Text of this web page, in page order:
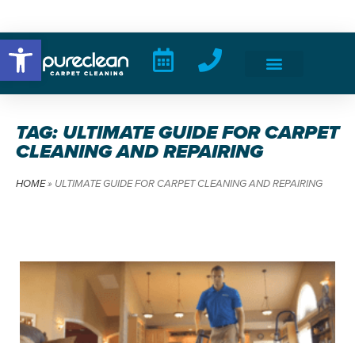
Open toolbar
TAG: ULTIMATE GUIDE FOR CARPET
CLEANING AND REPAIRING
HOME» ULTIMATE GUIDE FOR CARPET CLEANING AND REPAIRING